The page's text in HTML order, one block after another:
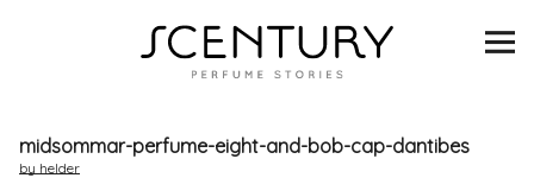
SCENTURY
INTERVIEWS
midsommar-perfume-eight-and-bob-cap-dantibes
by helder